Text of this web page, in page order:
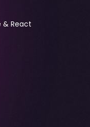
& React